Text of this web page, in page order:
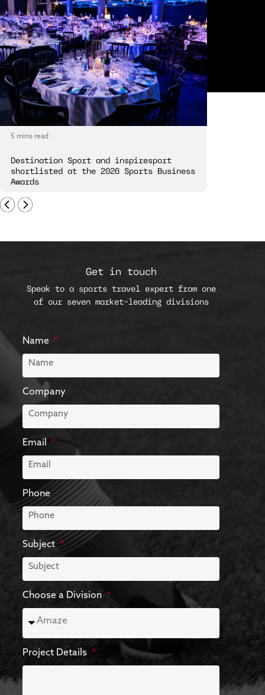
5 mins read
Destination Sport and inspiresport
shortlisted at the 2026 Sports Business
Awards
Get in touch
Speak to a sports travel expert from one
of our seven market-leading divisions
Name
Company
Email
Phone
Subject
Choose a Division
Project Details